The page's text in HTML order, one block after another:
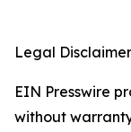
Legal
EIN Presswire
without